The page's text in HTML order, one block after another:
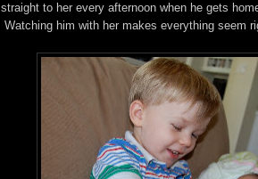
straight to her every afternoon when he gets
Watching him with her makes everything seem